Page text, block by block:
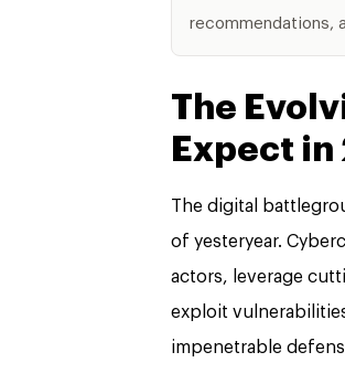
recommendations,
The
Expect
The digital
of yesteryear.
actors, leverage
exploit
impenetrable